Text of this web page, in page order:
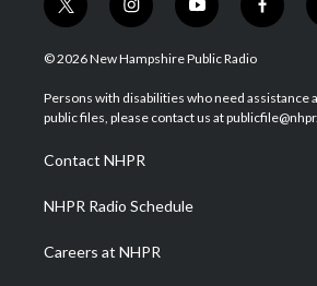
t
w
i
t
e
i
n
s
a
g
a
m
y
o
u
u
b
f
a
b
o
© 2026 New Hampshire Public Radio
Persons with disabilities who need assistance
public files, please contact us at
Contact NHPR
NHPR Radio Schedule
Careers at NHPR